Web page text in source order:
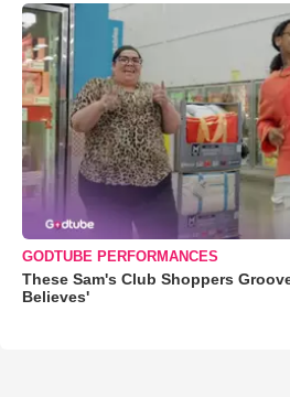
GODTUBE PERFORMANCES
These Sam's Club Shoppers
Believes'